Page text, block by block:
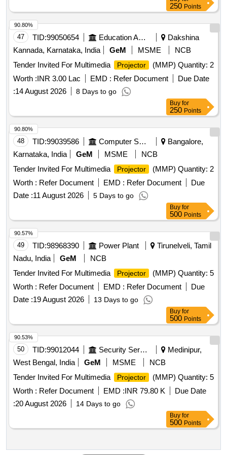
250 Points
47 TID:99050654 Education And Research Institute
Dakshina
Kannada, Karnataka, India
GeM MSME
NCB
Tender Invited For Multimedia
Projector
(MMP) Quantity: 2
Worth :INR 3.00 Lac EMD : Refer Document
Due Date
:14 August 2026 8 Days to go
90.80%
Buy for
250 Points
48 TID:99039586 Computer Softwares
Bangalore,
Karnataka, India
GeM MSME
NCB
Tender Invited For Multimedia
Projector
(MMP) Quantity: 2
Worth : Refer Document EMD : Refer Document
Due
Date :11 August 2026 5 Days to go
90.80%
Buy for
500 Points
49 TID:98968390 Power Plant
Tirunelveli, Tamil
Nadu, India
GeM
NCB
Tender Invited For Multimedia
Projector
(MMP) Quantity: 5
Worth : Refer Document EMD : Refer Document
Due
Date :19 August 2026 13 Days to go
90.57%
Buy for
500 Points
50 TID:99012044 Security Services
Medinipur,
West Bengal, India
GeM MSME
NCB
Tender Invited For Multimedia
Projector
(MMP) Quantity: 5
Worth : Refer Document EMD :INR 79.80 K
Due Date
:20 August 2026 14 Days to go
90.53%
Buy for
500 Points